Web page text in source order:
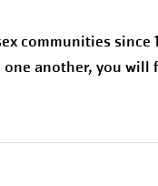
communities since
another, you will